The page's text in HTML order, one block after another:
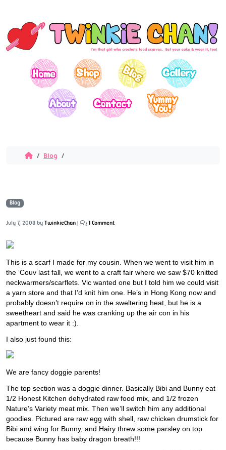
Blog
Blog
July 7, 2008 by TwinkieChan | 1 Comment
This is a scarf I made for my cousin. When we went to visit him in
the ‘Couv last fall, we went to a craft fair where we saw $70 knitted
neckwarmers/scarflets. Vic wanted one but I told him we could visit
a yarn store and that I’d knit him one. He’s in Hong Kong now and
probably doesn’t require on in the sweltering heat, but he is a
sweetheart and said he was cranking up the air con in his
apartment to wear it :).
I also just found this:
We are fancy doggie parents!
The top section was a doggie dinner. Basically Bibi and Bunny eat
1/2 Honest Kitchen dehydrated raw food mix, and 1/2 frozen
Nature’s Variety meat mix. Then we’ll switch him any additional
goodies. Pictured are raw egg with shell, raw chicken drumstick for
Bibi and wing for Bunny, and Hairy threw some parsley on top
because Bunny has baby dragon breath!!!